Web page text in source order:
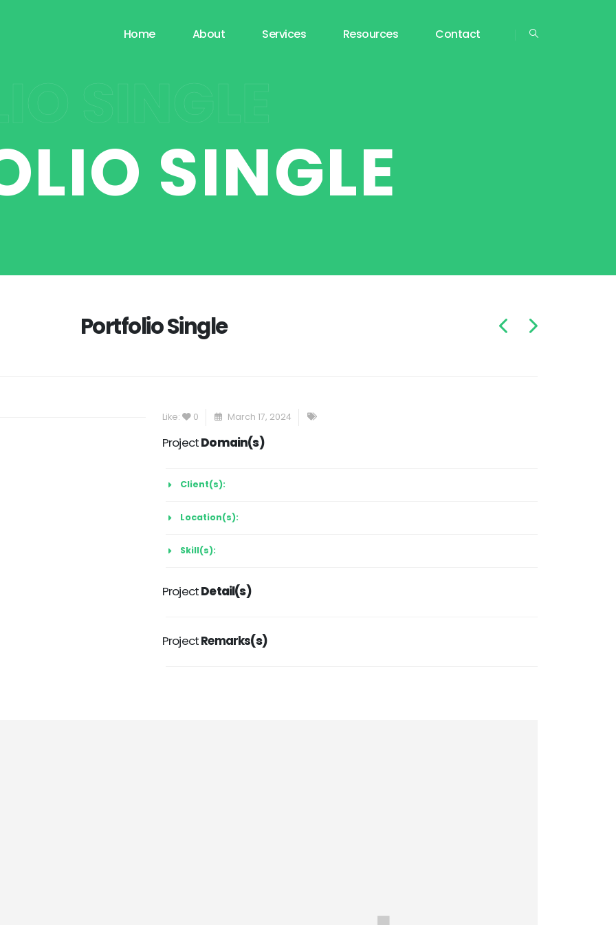
Home About Services Resources Contact
SINGLE
SINGLE
Portfolio Single
Like: 0 March 17, 2024
ProjectDomain(s)
Client(s):
Location(s):
Skill(s):
ProjectDetail(s)
ProjectRemarks(s)